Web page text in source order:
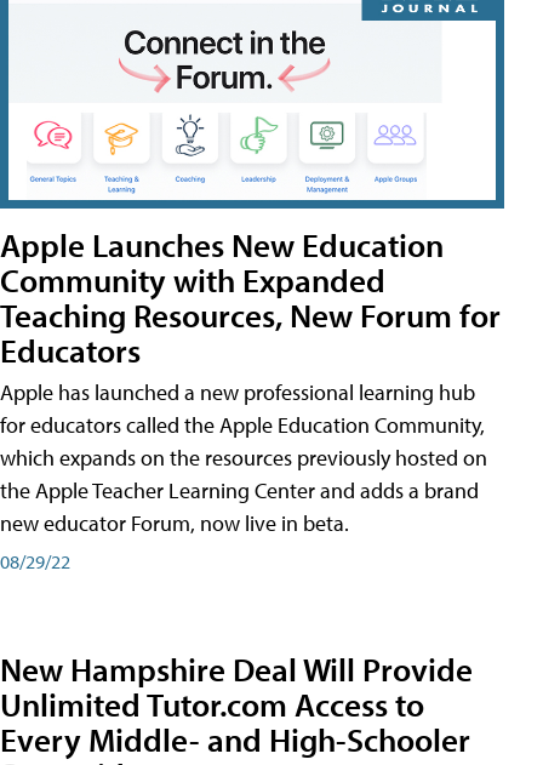
Apple Launches New Education
Community with Expanded
Teaching Resources, New Forum for
Educators
Apple has launched a new professional learning hub
for educators called the Apple Education Community,
which expands on the resources previously hosted on
the Apple Teacher Learning Center and adds a brand
new educator Forum, now live in beta.
08/29/22
New Hampshire Deal Will Provide
Unlimited Tutor.com Access to
Every Middle- and High-Schooler